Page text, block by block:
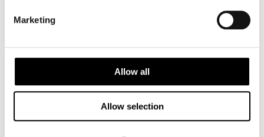
Marketing
Allow all
Allow selection